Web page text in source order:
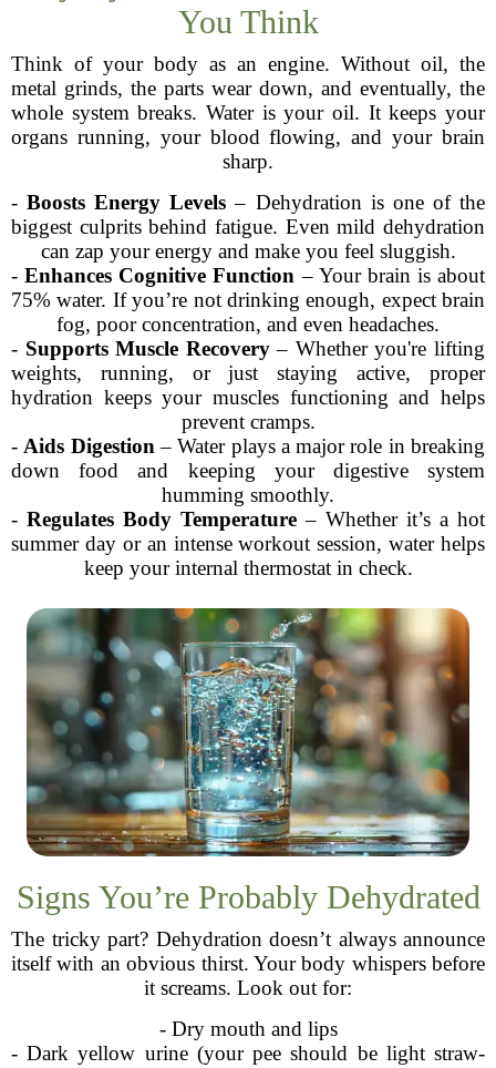
You Think
Think of your body as an engine. Without oil, the
metal grinds, the parts wear down, and eventually, the
whole system breaks. Water is your oil. It keeps your
organs running, your blood flowing, and your brain
sharp.
-Boosts Energy Levels – Dehydration is one of the
biggest culprits behind fatigue. Even mild dehydration
can zap your energy and make you feel sluggish.
-Enhances Cognitive Function – Your brain is about
75% water. If you’re not drinking enough, expect brain
fog, poor concentration, and even headaches.
- Supports Muscle Recovery– Whether you're lifting
weights, running, or just staying active, proper
hydration keeps your muscles functioning and helps
prevent cramps.
- Aids Digestion – Water plays a major role in breaking
down food and keeping your digestive system
humming smoothly.
- Regulates Body Temperature – Whether it’s a hot
summer day or an intense workout session, water helps
keep your internal thermostat in check.
Signs You’re Probably Dehydrated
The tricky part? Dehydration doesn’t always announce
itself with an obvious thirst. Your body whispers before
it screams. Look out for:
- Dry mouth and lips
- Dark yellow urine (your pee should be light straw-